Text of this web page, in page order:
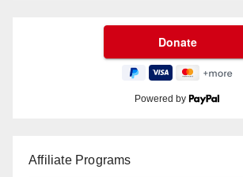
Powered by
Affiliate Programs